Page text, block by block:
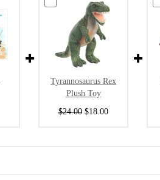
Tyrannosaurus Rex
Plush Toy
$24.00 $18.00